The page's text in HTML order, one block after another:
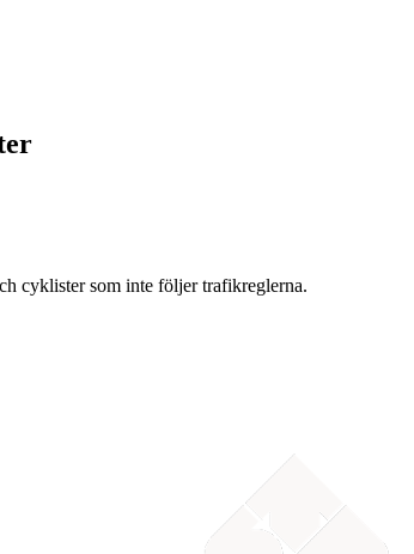
cyklister som inte följer trafikreglerna.